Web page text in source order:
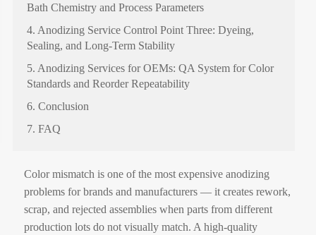
Bath Chemistry and Process Parameters
4. Anodizing Service Control Point Three: Dyeing,
Sealing, and Long-Term Stability
5. Anodizing Services for OEMs: QA System for Color
Standards and Reorder Repeatability
6. Conclusion
7. FAQ
Color mismatch is one of the most expensive anodizing
problems for brands and manufacturers — it creates rework,
scrap, and rejected assemblies when parts from different
production lots do not visually match. A high-quality